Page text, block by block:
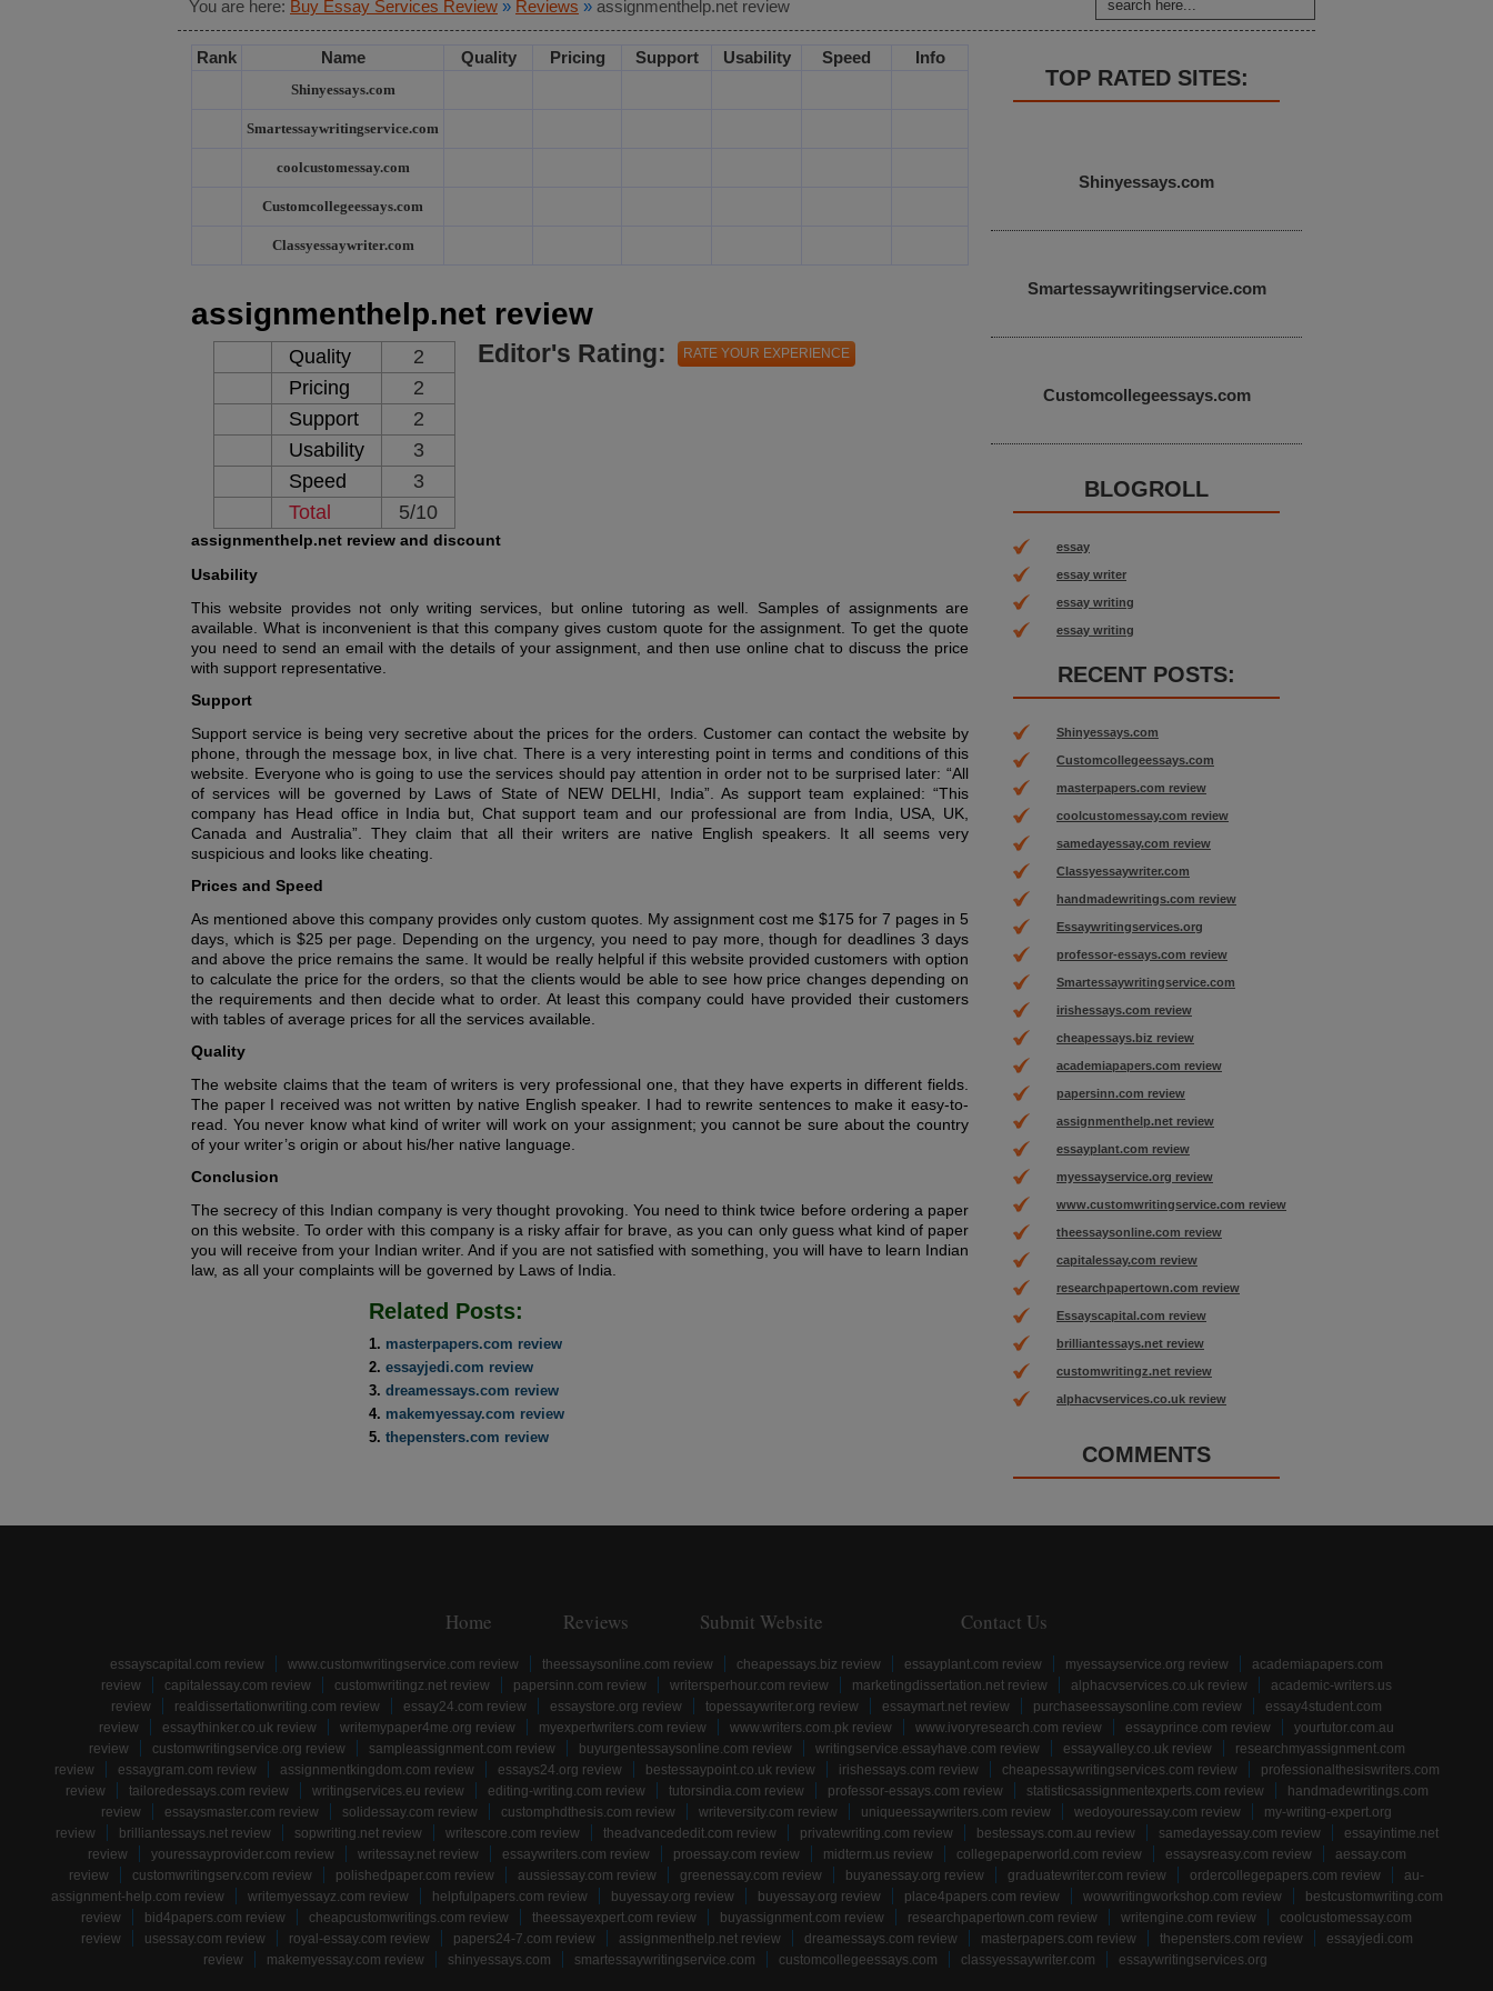
You are here: Buy Essay Services Review » Reviews » assignmenthelp.net review
Rank Name Quality Pricing Support Usability Speed Info
Shinyessays.com
Smartessaywritingservice.com
coolcustomessay.com
Customcollegeessays.com
Classyessaywriter.com
assignmenthelp.net review
Quality
2
Pricing
2
Support
2
Usability
3
Speed
3
Total
5/10
Editor's Rating: RATE YOUR EXPERIENCE
assignmenthelp.net review and discount
Usability
This website provides not only writing services, but online tutoring as well. Samples of assignments are
available. What is inconvenient is that this company gives custom quote for the assignment. To get the quote
you need to send an email with the details of your assignment, and then use online chat to discuss the price
with support representative.
Support
Support service is being very secretive about the prices for the orders. Customer can contact the website by
phone, through the message box, in live chat. There is a very interesting point in terms and conditions of this
website. Everyone who is going to use the services should pay attention in order not to be surprised later: “All
of services will be governed by Laws of State of NEW DELHI, India”. As support team explained: “This
company has Head office in India but, Chat support team and our professional are from India, USA, UK,
Canada and Australia”. They claim that all their writers are native English speakers. It all seems very
suspicious and looks like cheating.
Prices and Speed
As mentioned above this company provides only custom quotes. My assignment cost me $175 for 7 pages in 5
days, which is $25 per page. Depending on the urgency, you need to pay more, though for deadlines 3 days
and above the price remains the same. It would be really helpful if this website provided customers with option
to calculate the price for the orders, so that the clients would be able to see how price changes depending on
the requirements and then decide what to order. At least this company could have provided their customers
with tables of average prices for all the services available.
Quality
The website claims that the team of writers is very professional one, that they have experts in different fields.
The paper I received was not written by native English speaker. I had to rewrite sentences to make it easy-to-
read. You never know what kind of writer will work on your assignment; you cannot be sure about the country
of your writer’s origin or about his/her native language.
Conclusion
The secrecy of this Indian company is very thought provoking. You need to think twice before ordering a paper
on this website. To order with this company is a risky affair for brave, as you can only guess what kind of paper
you will receive from your Indian writer. And if you are not satisfied with something, you will have to learn Indian
law, as all your complaints will be governed by Laws of India.
Related Posts:
masterpapers.com review
essayjedi.com review
dreamessays.com review
makemyessay.com review
thepensters.com review
TOP RATED SITES:
Shinyessays.com
Smartessaywritingservice.com
Customcollegeessays.com
BLOGROLL
essay
essay writer
essay writing
essay writing
RECENT POSTS:
Shinyessays.com
Customcollegeessays.com
masterpapers.com review
coolcustomessay.com review
samedayessay.com review
Classyessaywriter.com
handmadewritings.com review
Essaywritingservices.org
professor-essays.com review
Smartessaywritingservice.com
irishessays.com review
cheapessays.biz review
academiapapers.com review
papersinn.com review
assignmenthelp.net review
essayplant.com review
myessayservice.org review
www.customwritingservice.com review
theessaysonline.com review
capitalessay.com review
researchpapertown.com review
Essayscapital.com review
brilliantessays.net review
customwritingz.net review
alphacvservices.co.uk review
COMMENTS
Home Reviews Submit Website Contact Us
essayscapital.com review www.customwritingservice.com review theessaysonline.com review cheapessays.biz review essayplant.com review myessayservice.org review
academiapapers.com
review
capitalessay.com review customwritingz.net review papersinn.com review writersperhour.com review marketingdissertation.net review alphacvservices.co.uk review
academic-writers.us
review
realdissertationwriting.com review essay24.com review essaystore.org review topessaywriter.org review essaymart.net review purchaseessaysonline.com review
essay4student.com
review
essaythinker.co.uk review writemypaper4me.org review myexpertwriters.com review www.writers.com.pk review www.ivoryresearch.com review essayprince.com review
yourtutor.com.au
review
customwritingservice.org review sampleassignment.com review buyurgentessaysonline.com review writingservice.essayhave.com review essayvalley.co.uk review
researchmyassignment.com
review
essaygram.com review assignmentkingdom.com review essays24.org review bestessaypoint.co.uk review irishessays.com review cheapessaywritingservices.com review
professionalthesiswriters.com
review
tailoredessays.com review writingservices.eu review editing-writing.com review tutorsindia.com review professor-essays.com review statisticsassignmentexperts.com review
handmadewritings.com
review
essaysmaster.com review solidessay.com review customphdthesis.com review writeversity.com review uniqueessaywriters.com review wedoyouressay.com review
my-writing-expert.org
review
brilliantessays.net review sopwriting.net review writescore.com review theadvancededit.com review privatewriting.com review bestessays.com.au review samedayessay.com review
essayintime.net
review
youressayprovider.com review writessay.net review essaywriters.com review proessay.com review midterm.us review collegepaperworld.com review essaysreasy.com review
aessay.com
review
customwritingserv.com review polishedpaper.com review aussiessay.com review greenessay.com review buyanessay.org review graduatewriter.com review ordercollegepapers.com review
au-
assignment-help.com review
writemyessayz.com review helpfulpapers.com review buyessay.org review buyessay.org review place4papers.com review wowwritingworkshop.com review
bestcustomwriting.com
review
bid4papers.com review cheapcustomwritings.com review theessayexpert.com review buyassignment.com review researchpapertown.com review writengine.com review
coolcustomessay.com
review
usessay.com review royal-essay.com review papers24-7.com review assignmenthelp.net review dreamessays.com review masterpapers.com review thepensters.com review
essayjedi.com
review
makemyessay.com review shinyessays.com smartessaywritingservice.com customcollegeessays.com classyessaywriter.com essaywritingservices.org